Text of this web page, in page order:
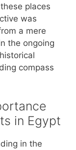
places
was
a mere
the ongoing
compass
in Egypt
in the